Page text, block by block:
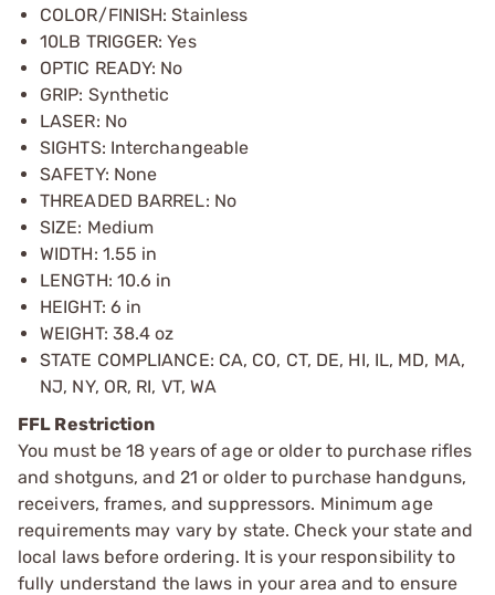
COLOR/FINISH: Stainless
10LB TRIGGER: Yes
OPTIC READY: No
GRIP: Synthetic
LASER: No
SIGHTS: Interchangeable
SAFETY: None
THREADED BARREL: No
SIZE: Medium
WIDTH: 1.55 in
LENGTH: 10.6 in
HEIGHT: 6 in
WEIGHT: 38.4 oz
STATE COMPLIANCE: CA, CO, CT, DE, HI, IL, MD, MA,
NJ, NY, OR, RI, VT, WA
FFL Restriction
You must be 18 years of age or older to purchase rifles
and shotguns, and 21 or older to purchase handguns,
receivers, frames, and suppressors. Minimum age
requirements may vary by state. Check your state and
local laws before ordering. It is your responsibility to
fully understand the laws in your area and to ensure